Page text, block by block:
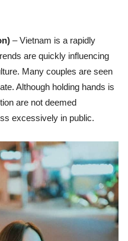
– Vietnam is a rapidly
are quickly influencing
Many couples are seen
Although holding hands is
are not deemed
excessively in public.